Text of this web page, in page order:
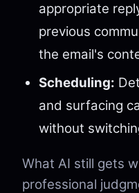
appropriate
previous
the email's
Scheduling:
and surfacing
without
What AI still gets
professional